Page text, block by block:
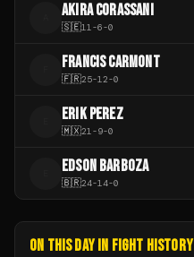
AKIRA CORASSANI
🇸🇪11-6-0
FRANCIS CARMONT
🇫🇷25-12-0
ERIK PEREZ
🇲🇽21-9-0
EDSON BARBOZA
🇧🇷24-14-0
ON THIS DAY IN FIGHT HISTORY